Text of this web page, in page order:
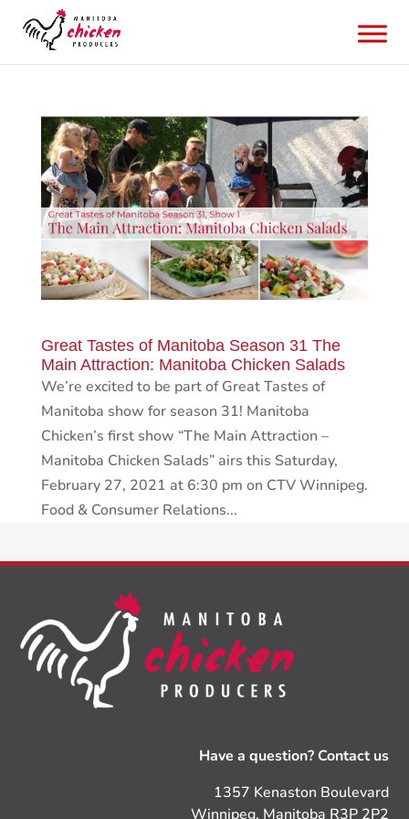
Great Tastes of Manitoba Season 31 The
Main Attraction: Manitoba Chicken Salads
We’re excited to be part of Great Tastes of
Manitoba show for season 31! Manitoba
Chicken’s first show “The Main Attraction –
Manitoba Chicken Salads” airs this Saturday,
February 27, 2021 at 6:30 pm on CTV Winnipeg.
Food & Consumer Relations...
Have a question? Contact us
1357 Kenaston Boulevard
Winnipeg, Manitoba R3P 2P2